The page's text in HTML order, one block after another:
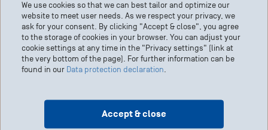
We use cookies so that we can best tailor and optimize our
website to meet user needs. As we respect your privacy, we
ask for your consent. By clicking "Accept & close", you agree
to the storage of cookies in your browser. You can adjust your
cookie settings at any time in the "Privacy settings" (link at
the very bottom of the page). For further information can be
found in our Data protection declaration.
Accept & close